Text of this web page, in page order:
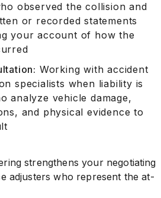
observed the collision and
or recorded statements
your account of how the
Working with accident
specialists when liability is
analyze vehicle damage,
and physical evidence to
strengthens your negotiating
adjusters who represent the at-